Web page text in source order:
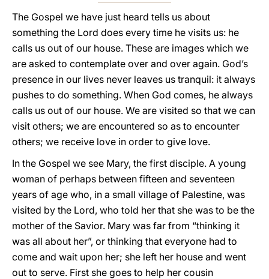
The Gospel we have just heard tells us about
something the Lord does every time he visits us: he
calls us out of our house. These are images which we
are asked to contemplate over and over again. God’s
presence in our lives never leaves us tranquil: it always
pushes to do something. When God comes, he always
calls us out of our house. We are visited so that we can
visit others; we are encountered so as to encounter
others; we receive love in order to give love.
In the Gospel we see Mary, the first disciple. A young
woman of perhaps between fifteen and seventeen
years of age who, in a small village of Palestine, was
visited by the Lord, who told her that she was to be the
mother of the Savior. Mary was far from “thinking it
was all about her”, or thinking that everyone had to
come and wait upon her; she left her house and went
out to serve. First she goes to help her cousin